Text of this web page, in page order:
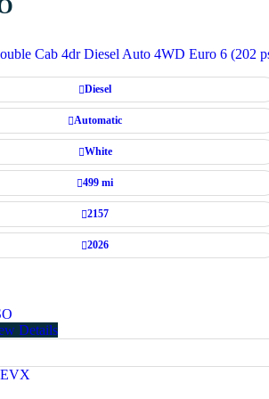
Cab 4dr Diesel Auto 4WD Euro 6 (202
Diesel
Automatic
White
499 mi
2157
2026
Details